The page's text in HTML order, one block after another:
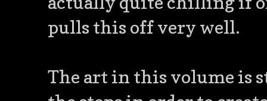
pulls this off very well.
The art in this volume is